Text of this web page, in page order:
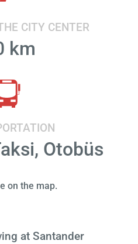
CITY CENTER
km
Otobüs
on the map.
at Santander